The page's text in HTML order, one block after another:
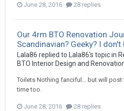
June 28, 2016 28 replies
Our 4rm BTO Renovation
Scandinavian? Geeky? I don't
Lala86 replied to Lala86's topic in
BTO Interior Design and
Toilets Nothing fanciful... but will
time too.
June 28, 2016 28 replies